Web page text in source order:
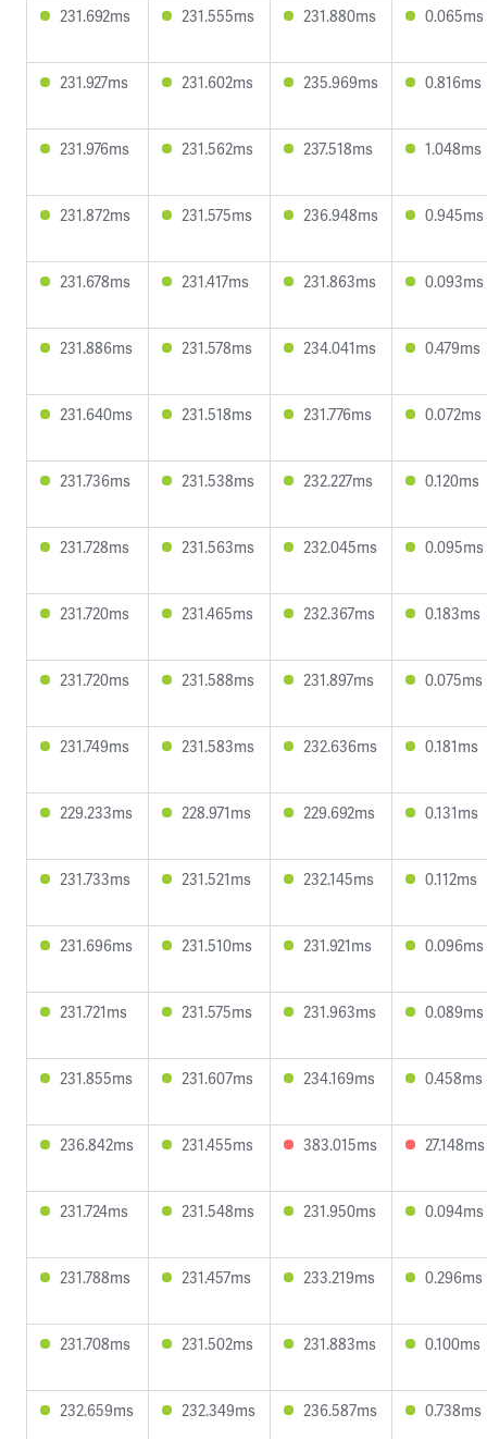
231.692ms 231.555ms 231.880ms 0.065ms
231.927ms 231.602ms 235.969ms 0.816ms
231.976ms 231.562ms 237.518ms 1.048ms
231.872ms 231.575ms 236.948ms 0.945ms
231.678ms 231.417ms 231.863ms 0.093ms
231.886ms 231.578ms 234.041ms 0.479ms
231.640ms 231.518ms 231.776ms 0.072ms
231.736ms 231.538ms 232.227ms 0.120ms
231.728ms 231.563ms 232.045ms 0.095ms
231.720ms 231.465ms 232.367ms 0.183ms
231.720ms 231.588ms 231.897ms 0.075ms
231.749ms 231.583ms 232.636ms 0.181ms
229.233ms 228.971ms 229.692ms 0.131ms
231.733ms 231.521ms 232.145ms 0.112ms
231.696ms 231.510ms 231.921ms 0.096ms
231.721ms 231.575ms 231.963ms 0.089ms
231.855ms 231.607ms 234.169ms 0.458ms
236.842ms 231.455ms 383.015ms 27.148ms
231.724ms 231.548ms 231.950ms 0.094ms
231.788ms 231.457ms 233.219ms 0.296ms
231.708ms 231.502ms 231.883ms 0.100ms
232.659ms 232.349ms 236.587ms 0.738ms